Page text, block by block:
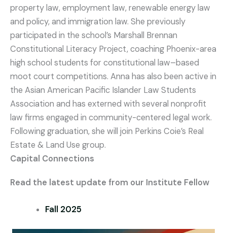
property law, employment law, renewable energy law
and policy, and immigration law. She previously
participated in the school’s Marshall Brennan
Constitutional Literacy Project, coaching Phoenix-area
high school students for constitutional law–based
moot court competitions. Anna has also been active in
the Asian American Pacific Islander Law Students
Association and has externed with several nonprofit
law firms engaged in community-centered legal work.
Following graduation, she will join Perkins Coie’s Real
Estate & Land Use group.
Capital Connections
Read the latest update from our Institute Fellow
Fall 2025